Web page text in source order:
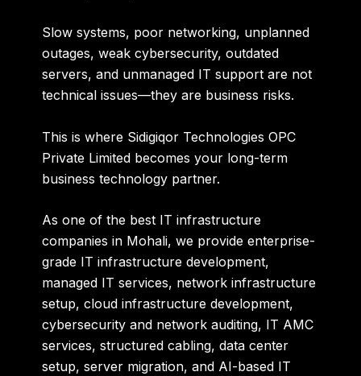
Slow systems, poor networking, unplanned
outages, weak cybersecurity, outdated
servers, and unmanaged IT support are not
technical issues—they are business risks.
This is where Sidigiqor Technologies OPC
Private Limited becomes your long-term
business technology partner.
As one of the best IT infrastructure
companies in Mohali, we provide enterprise-
grade IT infrastructure development,
managed IT services, network infrastructure
setup, cloud infrastructure development,
cybersecurity and network auditing, IT AMC
services, structured cabling, data center
setup, server migration, and AI-based IT